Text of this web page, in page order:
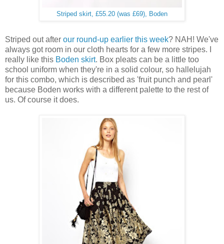
Striped skirt, £55.20 (was £69), Boden
Striped out after our round-up earlier this week? NAH! We've
always got room in our cloth hearts for a few more stripes. I
really like this Boden skirt. Box pleats can be a little too
school uniform when they're in a solid colour, so hallelujah
for this combo, which is described as 'fruit punch and pearl'
because Boden works with a different palette to the rest of
us. Of course it does.